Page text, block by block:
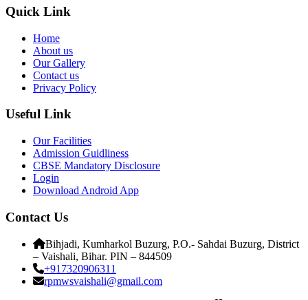
Quick Link
Home
About us
Our Gallery
Contact us
Privacy Policy
Useful Link
Our Facilities
Admission Guidliness
CBSE Mandatory Disclosure
Login
Download Android App
Contact Us
Bihjadi, Kumharkol Buzurg, P.O.- Sahdai Buzurg, District
– Vaishali, Bihar. PIN – 844509
+917320906311
rpmwsvaishali@gmail.com